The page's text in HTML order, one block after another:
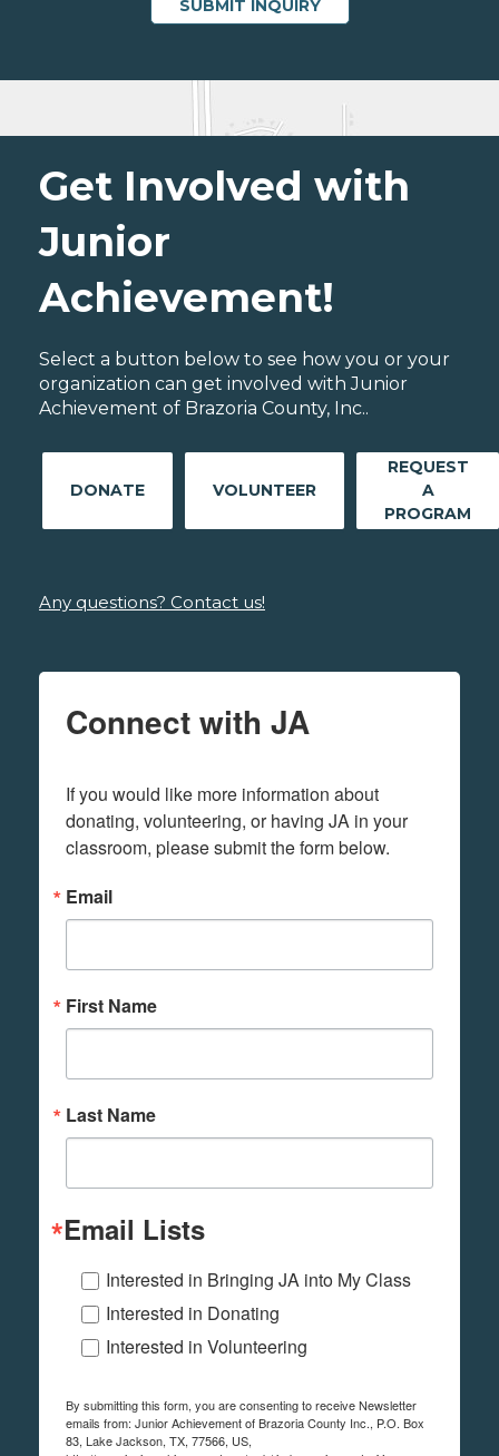
Get Involved with
Junior
Achievement!
Select a button below to see how you or your
organization can get involved with Junior
Achievement of Brazoria County, Inc..
DONATE VOLUNTEER
REQUEST
A
PROGRAM
Any questions? Contact us!
Connect with JA
If you would like more information about
donating, volunteering, or having JA in your
classroom, please submit the form below.
Email
First Name
Last Name
Email Lists
Interested in Bringing JA into My Class
Interested in Donating
Interested in Volunteering
By submitting this form, you are consenting to receive Newsletter
emails from: Junior Achievement of Brazoria County Inc., P.O. Box
83, Lake Jackson, TX, 77566, US,